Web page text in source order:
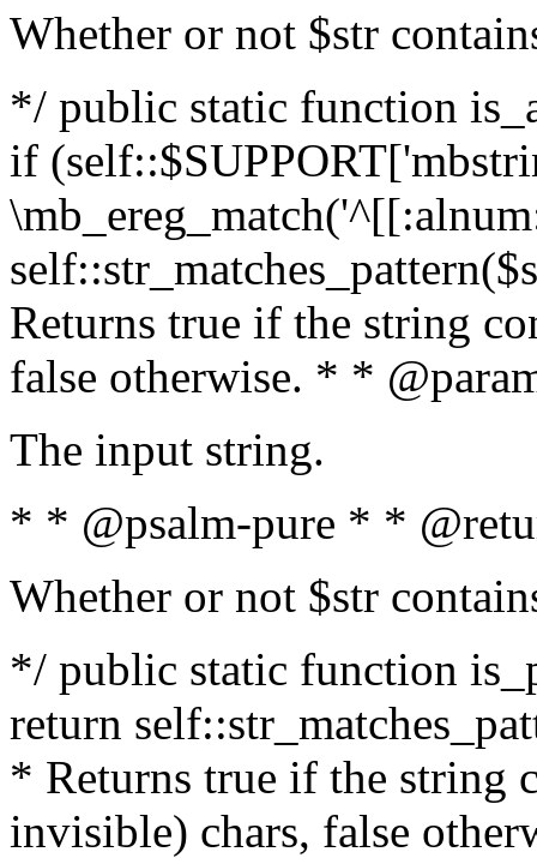
Whether or not $str
*/ public static function
if
Returns true if the string
false otherwise. * *
The input string.
* * @psalm-pure * *
Whether or not $str
*/ public static function
return
* Returns true if the string
invisible) chars, false